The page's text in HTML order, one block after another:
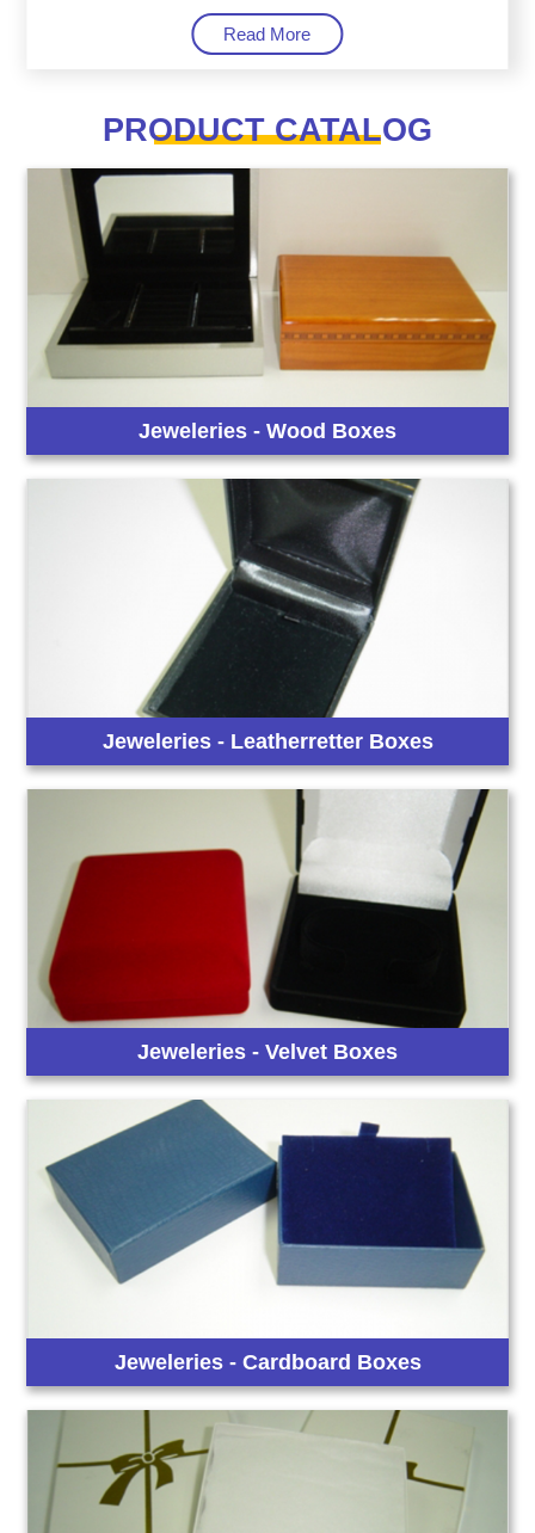
Read More
PRODUCT CATALOG
Jeweleries - Wood Boxes
Jeweleries - Leatherretter Boxes
Jeweleries - Velvet Boxes
Jeweleries - Cardboard Boxes